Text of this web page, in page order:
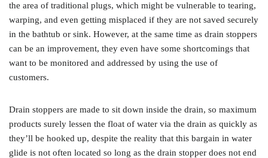
the area of traditional plugs, which might be vulnerable to tearing,
warping, and even getting misplaced if they are not saved securely
in the bathtub or sink. However, at the same time as drain stoppers
can be an improvement, they even have some shortcomings that
want to be monitored and addressed by using the use of
customers.
Drain stoppers are made to sit down inside the drain, so maximum
products surely lessen the float of water via the drain as quickly as
they’ll be hooked up, despite the reality that this bargain in water
glide is not often located so long as the drain stopper does not end